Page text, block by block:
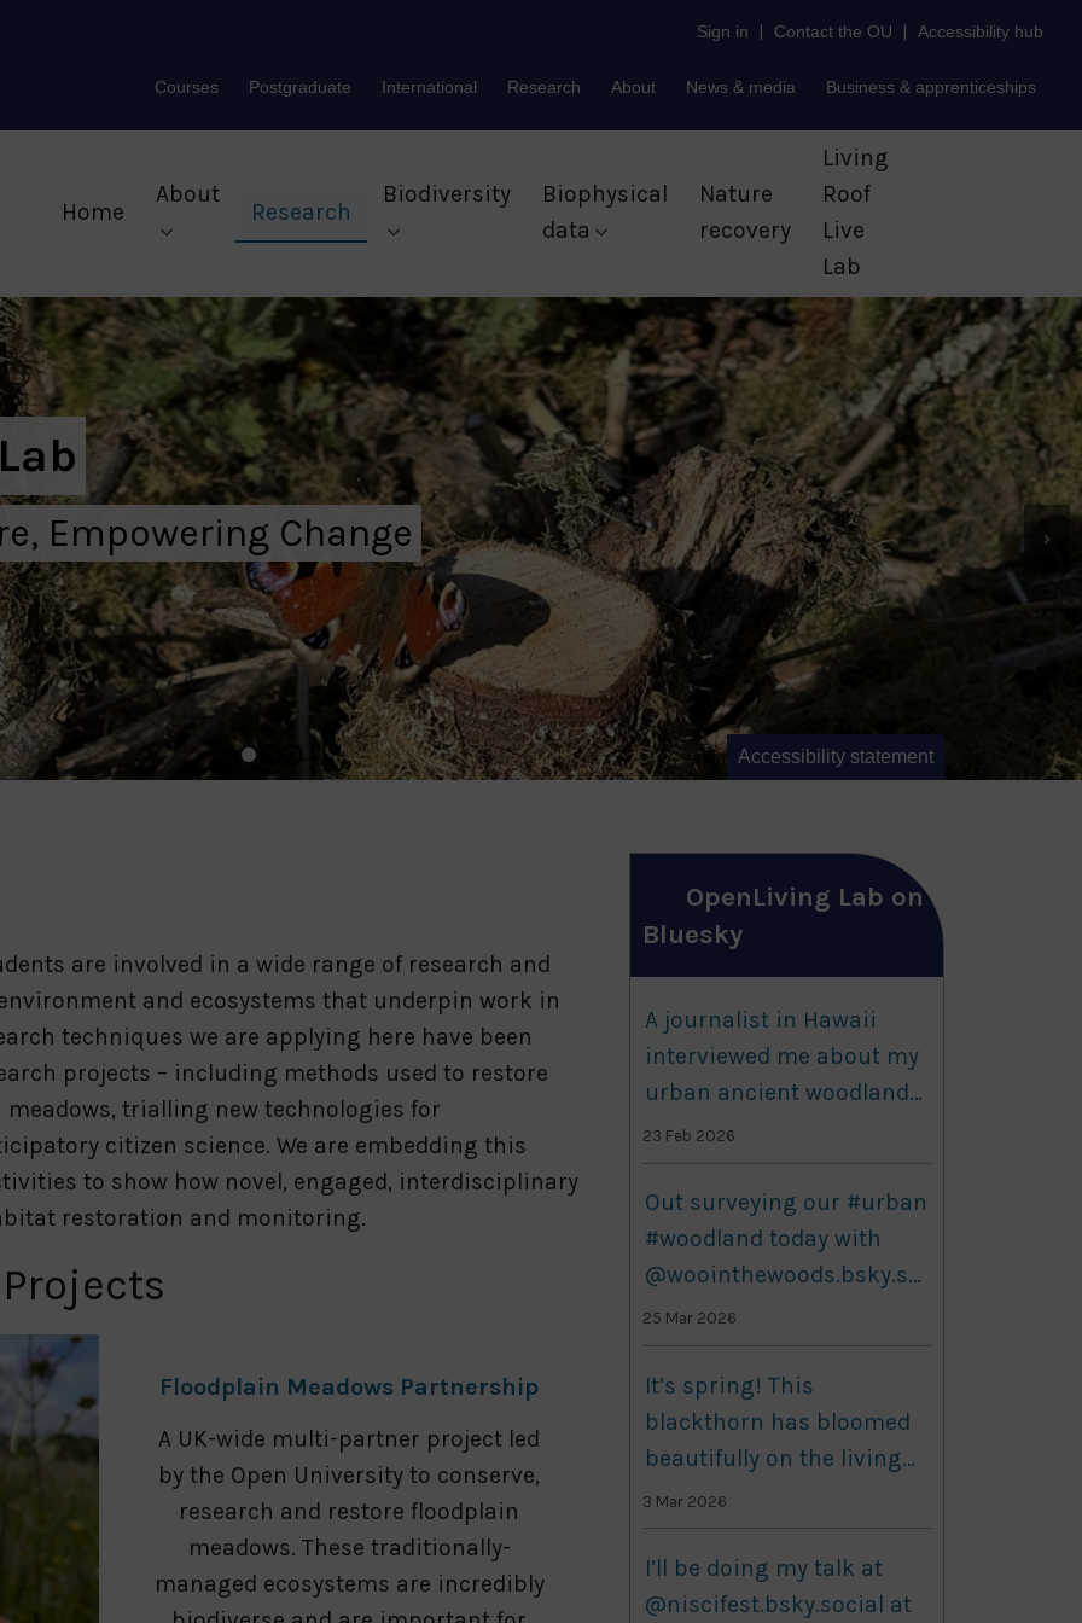
Sign in | Contact the OU | Accessibility hub
Courses Postgraduate International Research About News & media Business & apprenticeships
Home
About
Research
Biodiversity
Biophysical
data
Nature
recovery
Living
Roof
Live
Lab
Empowering Change ›
Accessibility statement
are involved in a wide range of research and
and ecosystems that underpin work in
techniques we are applying here have been
projects – including methods used to restore
trialling new technologies for
citizen science. We are embedding this
to show how novel, engaged, interdisciplinary
restoration and monitoring.
Floodplain Meadows Partnership
A UK-wide multi-partner project led
by the Open University to conserve,
research and restore floodplain
meadows. These traditionally-
managed ecosystems are incredibly
OpenLiving Lab on
Bluesky
A journalist in Hawaii
interviewed me about my
urban ancient woodlands
research - here's the
article she wrote about it:
Utilizing historical data to
understand patterns and
shifts in ancient
woodland species
www.botany.one/utilizing-
hi...
23 Feb 2026
Out surveying our #urban
#woodland today with
@woointhewoods.bsky.so
cial! Bit windy but still
plenty to see out there,
including this colony of
ants and what looks like a
deer track. #nature
#biodiversity
25 Mar 2026
It’s spring! This
blackthorn has bloomed
beautifully on the living
labs today, with a few
others just about to
burst. I am looking
through this grass for a
3 Mar 2026
I’ll be doing my talk at
@niscifest.bsky.social at